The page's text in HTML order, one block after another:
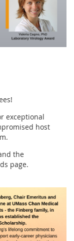
exceptional
host
the
page.